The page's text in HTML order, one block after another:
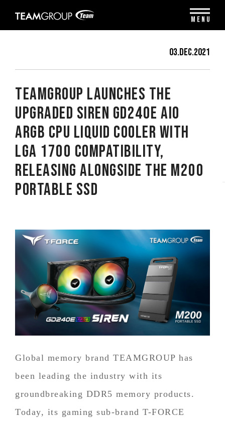
note:
03.Dec.2021
TEAMGROUP Launches the
Upgraded SIREN GD240E AIO
ARGB CPU Liquid Cooler with
LGA 1700 Compatibility,
Releasing Alongside the M200
Portable SSD
Global memory brand TEAMGROUP has
been leading the industry with its
groundbreaking DDR5 memory products.
Today, its gaming sub-brand T-FORCE
MENU